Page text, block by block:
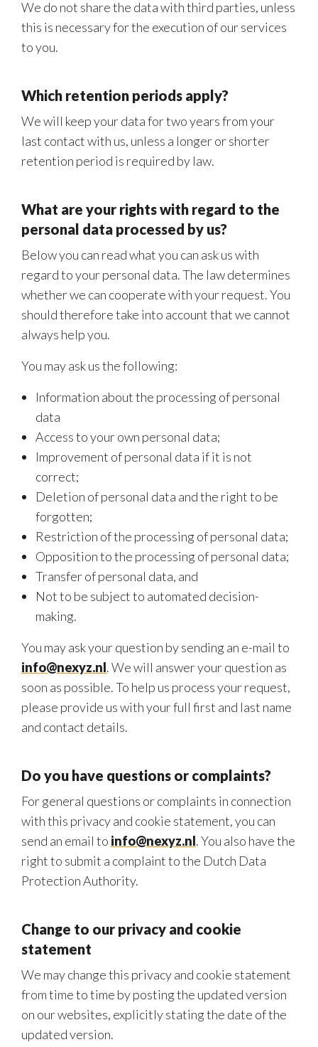
We do not share the data with third parties, unless
this is necessary for the execution of our services
to you.
Which retention periods apply?
We will keep your data for two years from your
last contact with us, unless a longer or shorter
retention period is required by law.
What are your rights with regard to the
personal data processed by us?
Below you can read what you can ask us with
regard to your personal data. The law determines
whether we can cooperate with your request. You
should therefore take into account that we cannot
always help you.
You may ask us the following:
Information about the processing of personal
data
Access to your own personal data;
Improvement of personal data if it is not
correct;
Deletion of personal data and the right to be
forgotten;
Restriction of the processing of personal data;
Opposition to the processing of personal data;
Transfer of personal data, and
Not to be subject to automated decision-
making.
You may ask your question by sending an e-mail to
info@nexyz.nl. We will answer your question as
soon as possible. To help us process your request,
please provide us with your full first and last name
and contact details.
Do you have questions or complaints?
For general questions or complaints in connection
with this privacy and cookie statement, you can
send an email to info@nexyz.nl. You also have the
right to submit a complaint to the Dutch Data
Protection Authority.
Change to our privacy and cookie
statement
We may change this privacy and cookie statement
from time to time by posting the updated version
on our websites, explicitly stating the date of the
updated version.